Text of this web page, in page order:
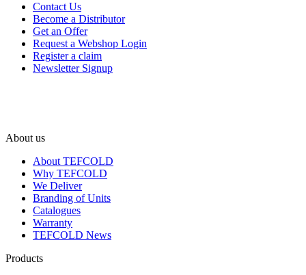
Contact Us
Become a Distributor
Get an Offer
Request a Webshop Login
Register a claim
Newsletter Signup
About us
About TEFCOLD
Why TEFCOLD
We Deliver
Branding of Units
Catalogues
Warranty
TEFCOLD News
Products